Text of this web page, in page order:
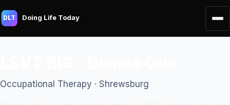
DLT Doing Life Today
Occupational Therapy · Shrewsburg